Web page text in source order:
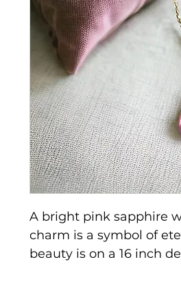
A bright pink sapphire
charm is a symbol of
beauty is on a 16 inch